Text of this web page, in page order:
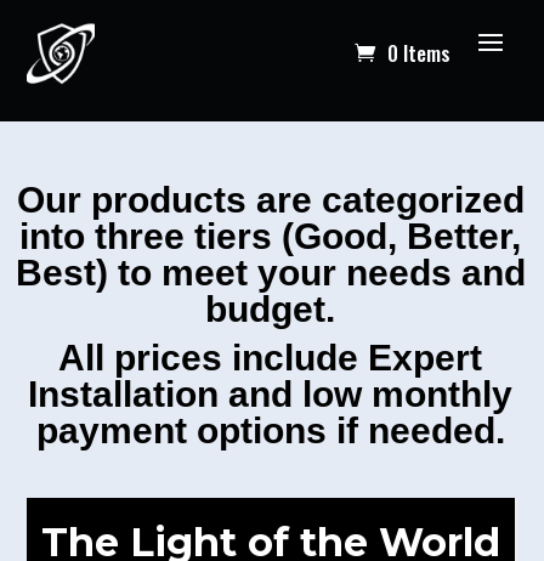
0 Items
Our products are categorized
into three tiers (Good, Better,
Best) to meet your needs and
budget.
All prices include Expert
Installation and low monthly
payment options if needed.
The Light of the World